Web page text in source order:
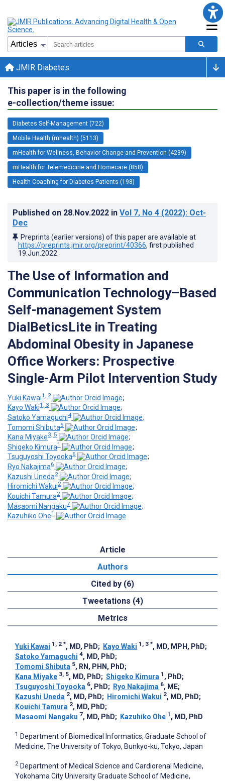
JMIR Diabetes
This paper is in the following
e-collection/theme issue:
Diabetes Self-Management (722)
Mobile Health (mhealth) (5113)
mHealth for Wellness, Behavior Change and Prevention (4239)
mHealth for Telemedicine and Homecare (858)
Health Coaching for Diabetes Patients (198)
Published on 28.Nov.2022 in Vol 7, No 4 (2022): Oct-
Dec
Preprints (earlier versions) of this paper are available at
https://preprints.jmir.org/preprint/40366, first published
19.Jun.2022
The Use of Information and
Communication Technology–Based
Self-management System
DialBeticsLite in Treating
Abdominal Obesity in Japanese
Office Workers: Prospective
Single-Arm Pilot Intervention Study
Yuki Kawai1, 2
;
Kayo Waki1, 3
;
Satoko Yamaguchi4
;
Tomomi Shibuta5
;
Kana Miyake3, 5
;
Shigeko Kimura1
;
Tsuguyoshi Toyooka6
;
Ryo Nakajima6
;
Kazushi Uneda2
;
Hiromichi Wakui2
;
Kouichi Tamura2
;
Masaomi Nangaku7
;
Kazuhiko Ohe1
Article
Authors
Cited by (6)
Tweetations (4)
Metrics
Yuki Kawai 1, 2 *, MD, PhD; Kayo Waki 1, 3 *, MD, MPH, PhD;
Satoko Yamaguchi 4, MD, PhD;
Tomomi Shibuta 5, RN, PHN, PhD;
Kana Miyake 3, 5, MD, PhD; Shigeko Kimura 1 , PhD;
Tsuguyoshi Toyooka 6, PhD; Ryo Nakajima 6, ME;
Kazushi Uneda 2, MD, PhD; Hiromichi Wakui 2, MD, PhD;
Kouichi Tamura 2, MD, PhD;
Masaomi Nangaku 7, MD, PhD; Kazuhiko Ohe 1 , MD, PhD
1 Department of Biomedical Informatics, Graduate School of
Medicine, The University of Tokyo, Bunkyo-ku, Tokyo, Japan
2 Department of Medical Science and Cardiorenal Medicine,
Yokohama City University Graduate School of Medicine,